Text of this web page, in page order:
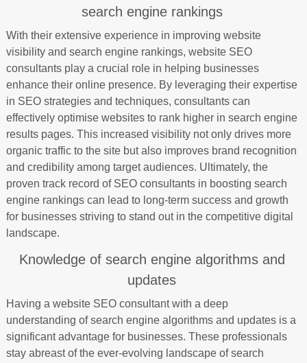
search engine rankings
With their extensive experience in improving website
visibility and search engine rankings, website SEO
consultants play a crucial role in helping businesses
enhance their online presence. By leveraging their expertise
in SEO strategies and techniques, consultants can
effectively optimise websites to rank higher in search engine
results pages. This increased visibility not only drives more
organic traffic to the site but also improves brand recognition
and credibility among target audiences. Ultimately, the
proven track record of SEO consultants in boosting search
engine rankings can lead to long-term success and growth
for businesses striving to stand out in the competitive digital
landscape.
Knowledge of search engine algorithms and
updates
Having a website SEO consultant with a deep
understanding of search engine algorithms and updates is a
significant advantage for businesses. These professionals
stay abreast of the ever-evolving landscape of search